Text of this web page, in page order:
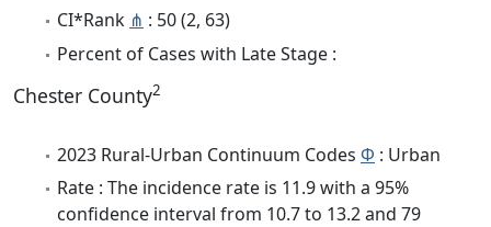
CI*Rank ⋔ : 50 (2, 63)
Percent of Cases with Late Stage :
Chester County2
2023 Rural-Urban Continuum Codes Φ : Urban
Rate : The incidence rate is 11.9 with a 95%
confidence interval from 10.7 to 13.2 and 79